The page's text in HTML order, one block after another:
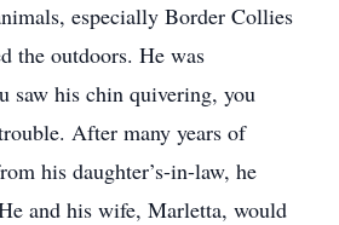
especially Border Collies
the outdoors. He was
saw his chin quivering, you
After many years of
his daughter’s-in-law, he
and his wife, Marletta, would